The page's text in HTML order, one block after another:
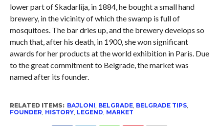
lower part of Skadarlija, in 1884, he bought a small hand
brewery, in the vicinity of which the swamp is full of
mosquitoes. The bar dries up, and the brewery develops so
much that, after his death, in 1900, she won significant
awards for her products at the world exhibition in Paris. Due
to the great commitment to Belgrade, the market was
named after its founder.
RELATED ITEMS: BAJLONI BELGRADE, BELGRADE TIPS,
FOUNDER HISTORY, LEGEND MARKET